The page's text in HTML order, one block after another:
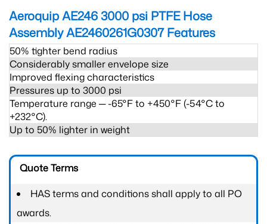
Aeroquip AE246 3000 psi PTFE Hose
Assembly AE2460261G0307Features
50% tighter bend radius
Considerably smaller envelope size
Improved flexing characteristics
Pressures up to 3000 psi
Temperature range ─ -65°F to +450°F (-54°C to
+232°C).
Up to 50% lighter in weight
Quote Terms
HAS terms and conditions shall apply to all PO
awards.